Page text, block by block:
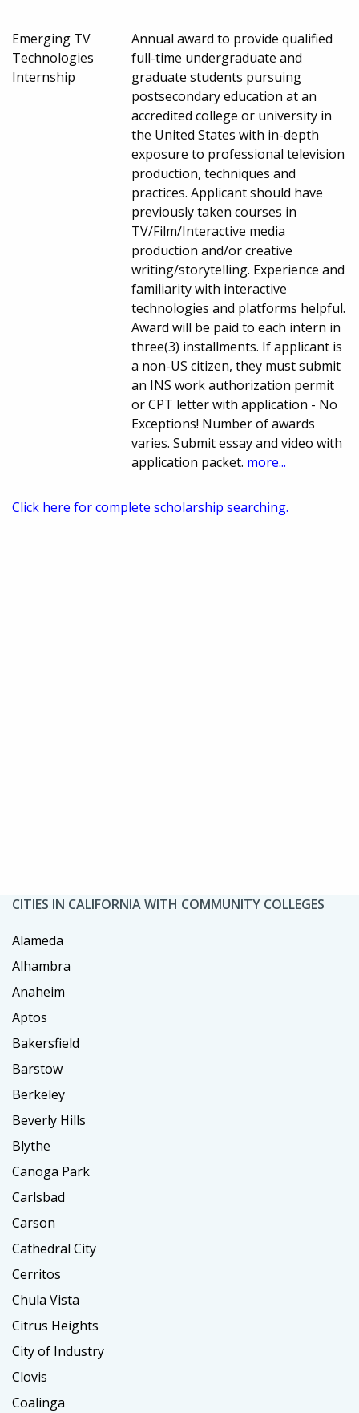
Emerging TV
Technologies
Internship
Annual award to provide qualified
full-time undergraduate and
graduate students pursuing
postsecondary education at an
accredited college or university in
the United States with in-depth
exposure to professional television
production, techniques and
practices. Applicant should have
previously taken courses in
TV/Film/Interactive media
production and/or creative
writing/storytelling. Experience and
familiarity with interactive
technologies and platforms helpful.
Award will be paid to each intern in
three(3) installments. If applicant is
a non-US citizen, they must submit
an INS work authorization permit
or CPT letter with application - No
Exceptions! Number of awards
varies. Submit essay and video with
application packet. more...
Click here for complete scholarship searching.
CITIES IN CALIFORNIA WITH COMMUNITY COLLEGES
Alameda
Alhambra
Anaheim
Aptos
Bakersfield
Barstow
Berkeley
Beverly Hills
Blythe
Canoga Park
Carlsbad
Carson
Cathedral City
Cerritos
Chula Vista
Citrus Heights
City of Industry
Clovis
Coalinga